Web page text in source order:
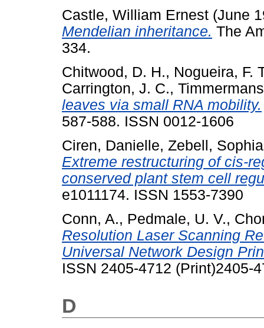
Castle, William Ernest (June
Mendelian inheritance. The
334.
Chitwood, D. H., Nogueira, F.
Carrington, J. C.,
leaves via small RNA mobility.
587-588. ISSN 0012-1606
Ciren, Danielle, Zebell, Sophia
Extreme restructuring of cis-
conserved plant stem cell
e1011174. ISSN 1553-7390
Conn, A., Pedmale, U. V.,
Resolution Laser Scanning
Universal Network Design
ISSN 2405-4712 (Print)2405-
D